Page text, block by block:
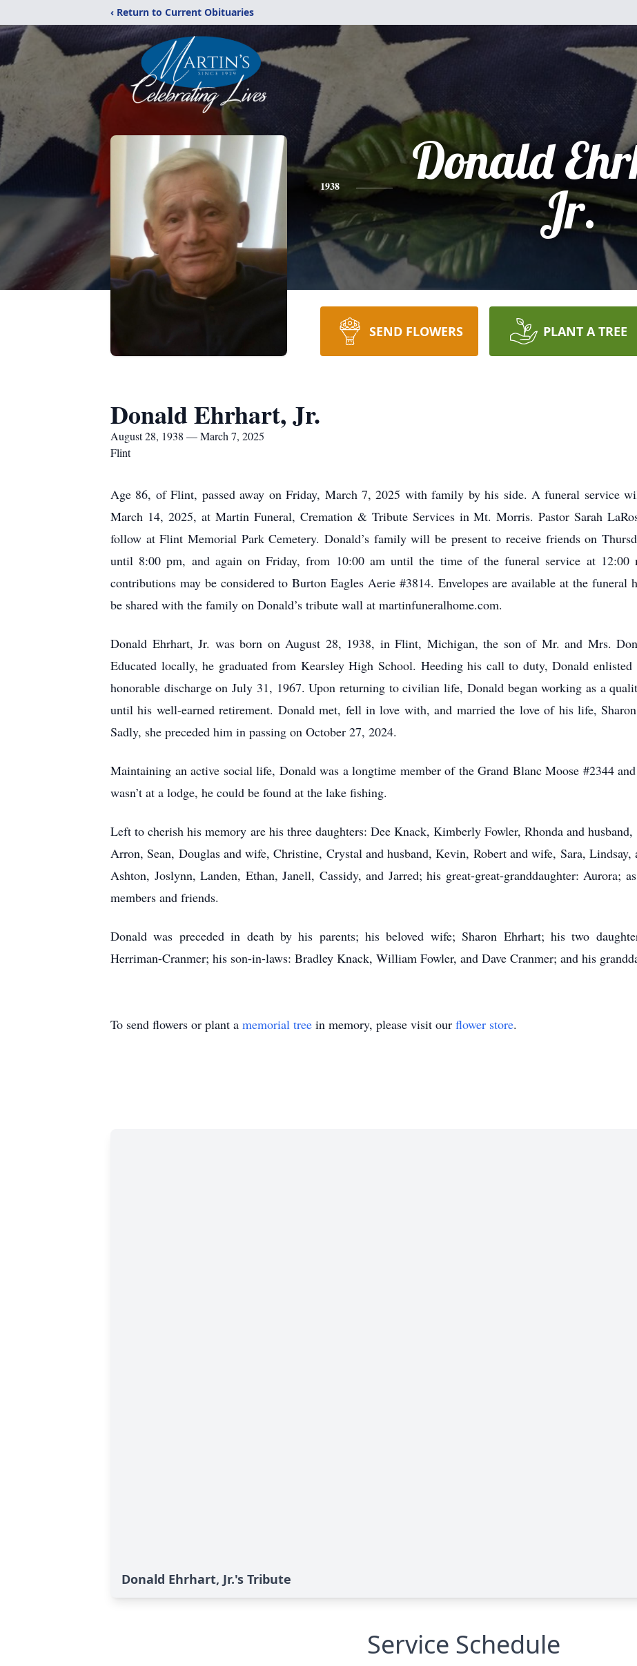
‹ Return to Current Obituaries
1938
Donald
Jr.
SEND FLOWERS PLANT A TREE
Donald Ehrhart, Jr.
August 28, 1938 — March 7, 2025
Flint
Age 86, of Flint, passed away on Friday, March 7, 2025 with family by his side. A funeral service
March 14, 2025, at Martin Funeral, Cremation & Tribute Services in Mt. Morris. Pastor Sarah
follow at Flint Memorial Park Cemetery. Donald’s family will be present to receive friends on
until 8:00 pm, and again on Friday, from 10:00 am until the time of the funeral service at
contributions may be considered to Burton Eagles Aerie #3814. Envelopes are available at the funeral
be shared with the family on Donald’s tribute wall at martinfuneralhome.com.
Donald Ehrhart, Jr. was born on August 28, 1938, in Flint, Michigan, the son of Mr. and Mrs.
Educated locally, he graduated from Kearsley High School. Heeding his call to duty, Donald
honorable discharge on July 31, 1967. Upon returning to civilian life, Donald began working as a
until his well-earned retirement. Donald met, fell in love with, and married the love of his life,
Sadly, she preceded him in passing on October 27, 2024.
Maintaining an active social life, Donald was a longtime member of the Grand Blanc Moose #2344
wasn’t at a lodge, he could be found at the lake fishing.
Left to cherish his memory are his three daughters: Dee Knack, Kimberly Fowler, Rhonda and
Arron, Sean, Douglas and wife, Christine, Crystal and husband, Kevin, Robert and wife, Sara, Lindsay,
Ashton, Joslynn, Landen, Ethan, Janell, Cassidy, and Jarred; his great-great-granddaughter: Aurora;
members and friends.
Donald was preceded in death by his parents; his beloved wife; Sharon Ehrhart; his two
Herriman-Cranmer; his son-in-laws: Bradley Knack, William Fowler, and Dave Cranmer; and his
To send flowers or plant a memorial tree in memory, please visit our flower store.
Donald Ehrhart, Jr.'s Tribute
Service Schedule